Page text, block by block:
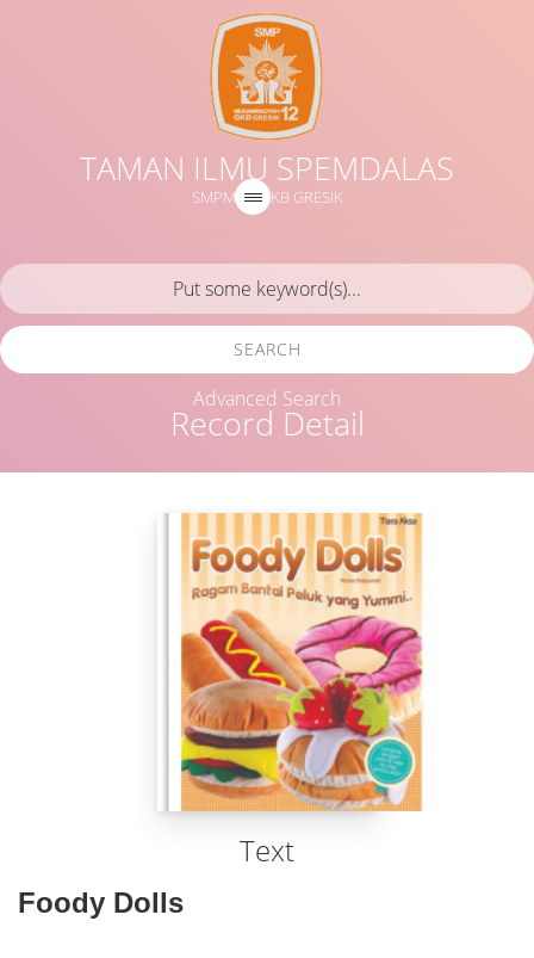
TAMAN ILMU SPEMDALAS
SMPM 12 GKB GRESIK
Record Detail
SEARCH
Advanced Search
Text
Foody Dolls